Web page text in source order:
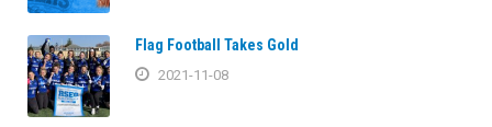
Flag Football Takes Gold
2021-11-08